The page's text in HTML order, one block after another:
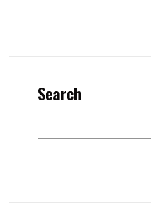
Search